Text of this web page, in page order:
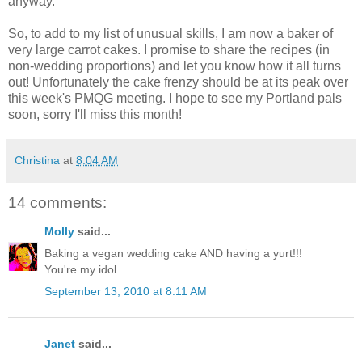
So, to add to my list of unusual skills, I am now a baker of
very large carrot cakes. I promise to share the recipes (in
non-wedding proportions) and let you know how it all turns
out! Unfortunately the cake frenzy should be at its peak over
this week's PMQG meeting. I hope to see my Portland pals
soon, sorry I'll miss this month!
Christina at 8:04 AM
14 comments:
Molly said...
Baking a vegan wedding cake AND having a yurt!!!
You're my idol .....
September 13, 2010 at 8:11 AM
Janet said...